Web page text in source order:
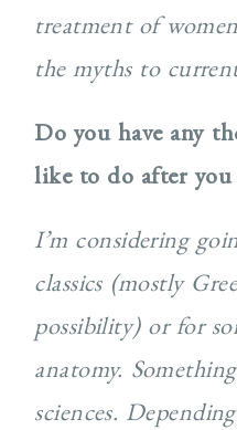
treatment of
the myths to
Do you have any
like to do after you
I’m considering
classics (mostly
possibility) or for
anatomy.
sciences.